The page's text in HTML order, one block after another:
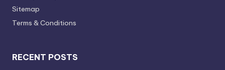
Sitemap
Terms & Conditions
RECENT POSTS